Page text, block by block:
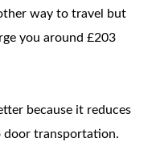
way to travel but
you around £203
because it reduces
door transportation.